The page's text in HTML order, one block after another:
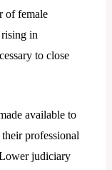
of female
rising in
to close
available to
professional
judiciary